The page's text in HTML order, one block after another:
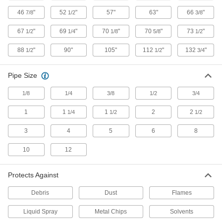
Food and Beverage Round Bellows with
Cuff Ends
Made of FDA listed materials for food and
20 products
Seal Bellows
Slide or zip around shocks and other moving
7 products
Create-Your-Own Round Bellows with
Cuff Ends
6 products
Gas Spring Seal Bellows
46 7/8" 52 1/2" 57" 63" 663/8"
67 1/2" 69 1/4" 70 1/8" 70 5/8" 73 1/2"
88 1/2" 90" 105" 112 1/2" 132 3/4"
Pipe Size
1/8 1/4 3/8 1/2 3/4
1 1 1/4 1 1/2 2 2 1/2
3 4 5 6 8
10 12
Protects Against
Debris Dust Flames
Liquid Spray Metal Chips Solvents